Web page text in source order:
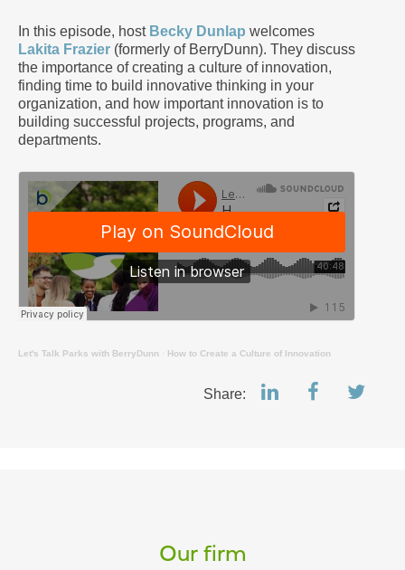
In this episode, host Becky Dunlap welcomes
Lakita Frazier (formerly of BerryDunn). They discuss
the importance of creating a culture of innovation,
finding time to build innovative thinking in your
organization, and how important innovation is to
building successful projects, programs, and
departments.
Let's Talk Parks with BerryDunn · How to Create a Culture of Innovation
Share:
Our firm